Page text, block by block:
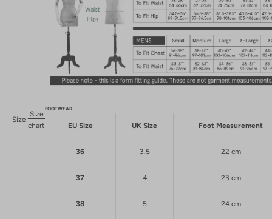
Size:
Size
chart
FOOTWEAR
EU Size UK Size Foot Measurement
36 3.5 22 cm
37 4 23 cm
38 5 24 cm